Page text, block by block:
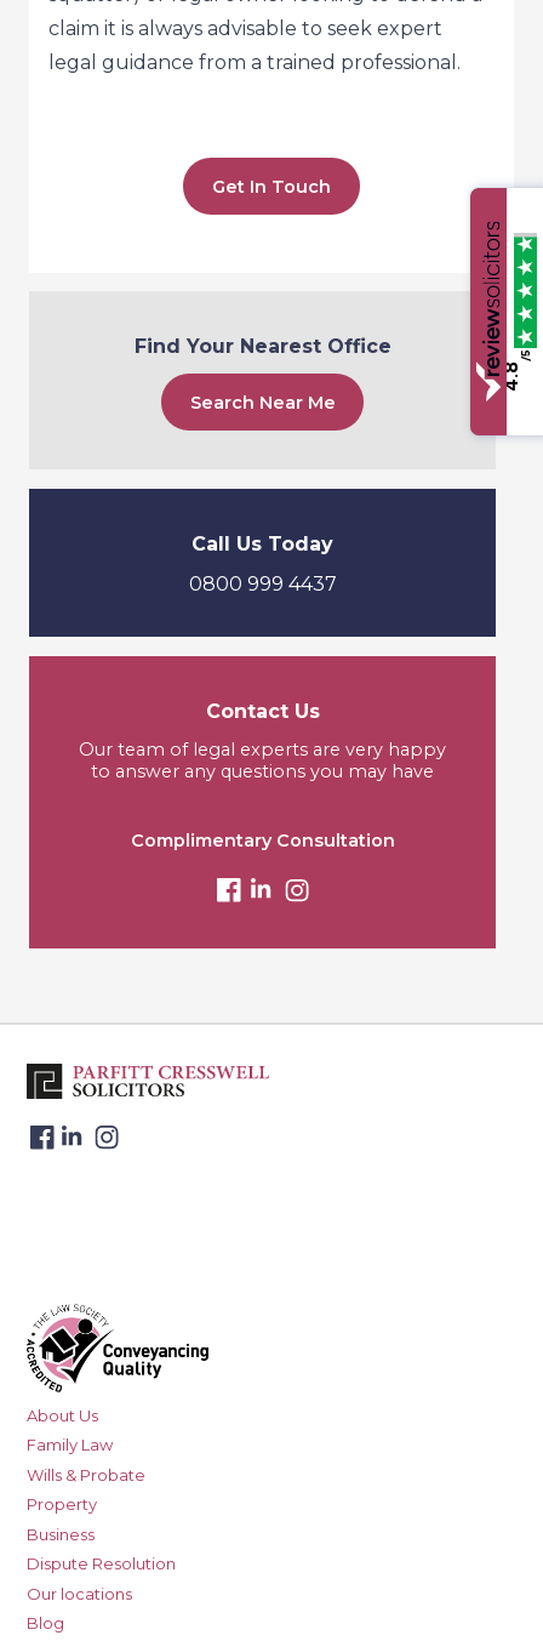
claim it is always advisable to seek expert
legal guidance from a trained professional.
Get In Touch
Find Your Nearest Office
Search Near Me
Call Us Today
0800 999 4437
Contact Us
Our team of legal experts are very happy
to answer any questions you may have
Complimentary Consultation
About Us
Family Law
Wills & Probate
Property
Business
Dispute Resolution
Our locations
Blog
4.8
/5